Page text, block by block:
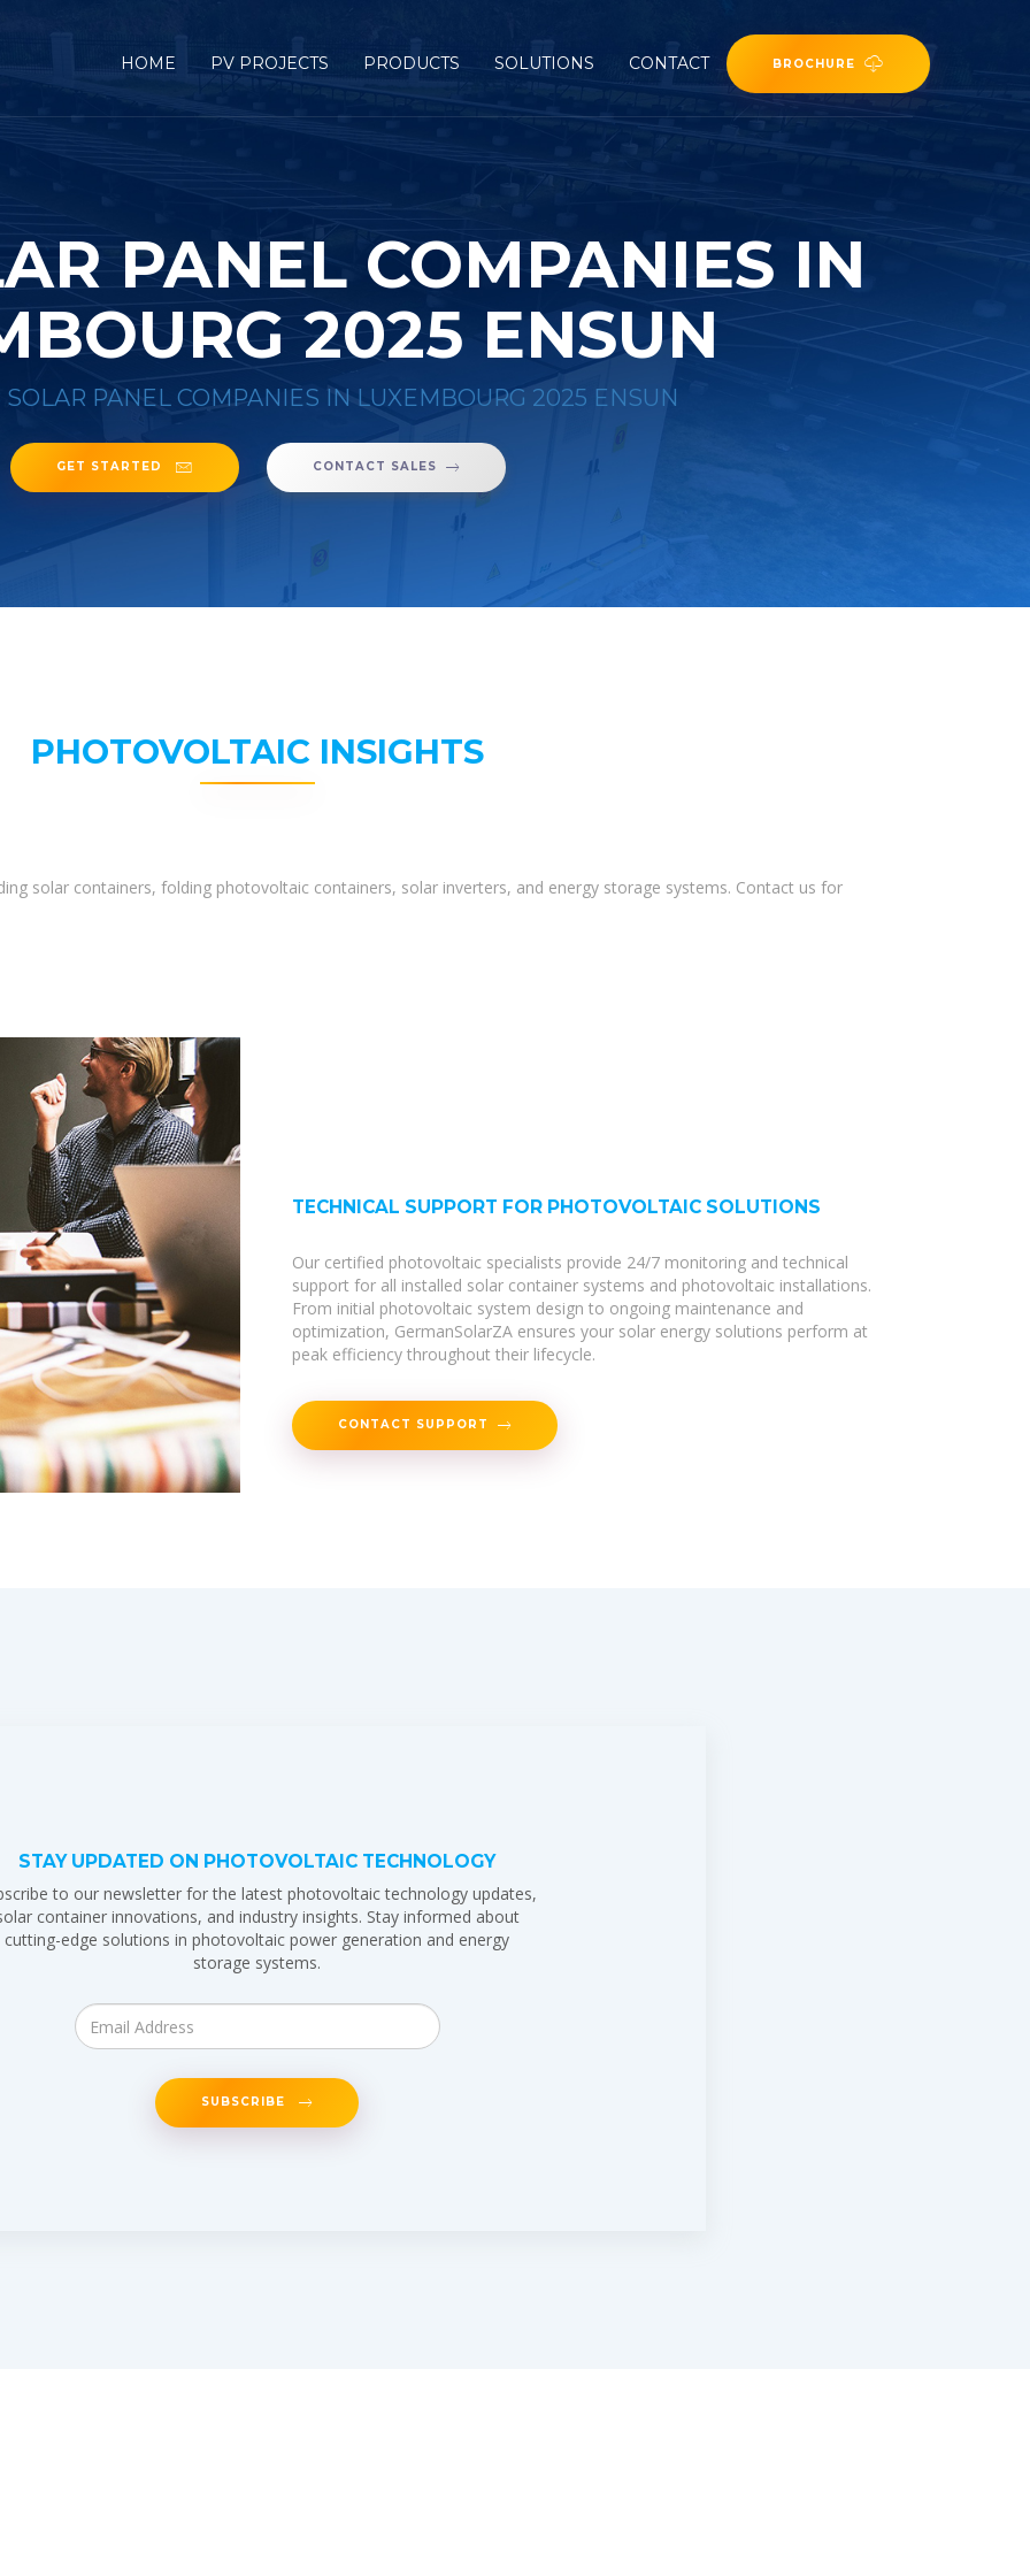
HOME PV PROJECTS PRODUCTS SOLUTIONS CONTACT BROCHURE
PANEL COMPANIES IN
2025 ENSUN
SOLAR PANEL COMPANIES IN LUXEMBOURG 2025 ENSUN
GET STARTED CONTACT SALES
PHOTOVOLTAIC INSIGHTS
solar containers, folding photovoltaic containers, solar inverters, and energy storage systems. Contact us for
TECHNICAL SUPPORT FOR PHOTOVOLTAIC SOLUTIONS
Our certified photovoltaic specialists provide 24/7 monitoring and technical
support for all installed solar container systems and photovoltaic installations.
From initial photovoltaic system design to ongoing maintenance and
optimization, GermanSolarZA ensures your solar energy solutions perform at
peak efficiency throughout their lifecycle.
CONTACT SUPPORT
STAY UPDATED ON PHOTOVOLTAIC TECHNOLOGY
to our newsletter for the latest photovoltaic technology updates,
container innovations, and industry insights. Stay informed about
cutting-edge solutions in photovoltaic power generation and energy
storage systems.
SUBSCRIBE